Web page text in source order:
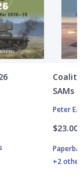
SAMs
Peter E.
$23.00
+2